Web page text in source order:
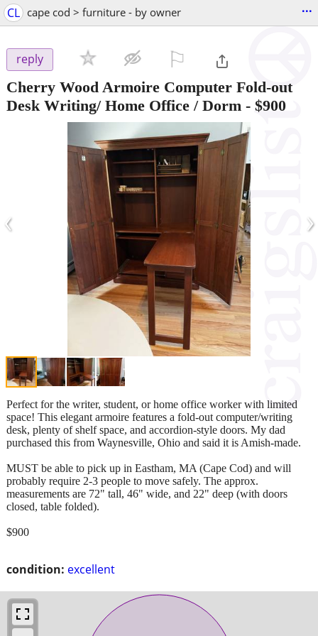
CL cape cod > furniture - by owner ...
reply
Cherry Wood Armoire Computer Fold-out
Desk Writing/ Home Office / Dorm - $900
‹ ›
condition: excellent
Perfect for the writer, student, or home office worker with limited
space! This elegant armoire features a fold-out computer/writing
desk, plenty of shelf space, and accordion-style doors. My dad
purchased this from Waynesville, Ohio and said it is Amish-made.
MUST be able to pick up in Eastham, MA (Cape Cod) and will
probably require 2-3 people to move safely. The approx.
measurements are 72" tall, 46" wide, and 22" deep (with doors
closed, table folded).
$900